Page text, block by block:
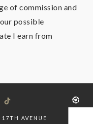
of commission and
possible
I earn from
17TH AVENUE